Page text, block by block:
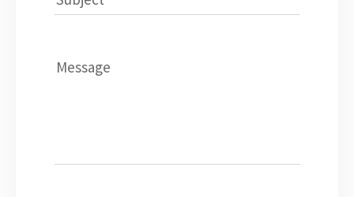
Message